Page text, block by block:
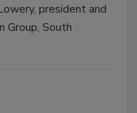
president and
Group, South